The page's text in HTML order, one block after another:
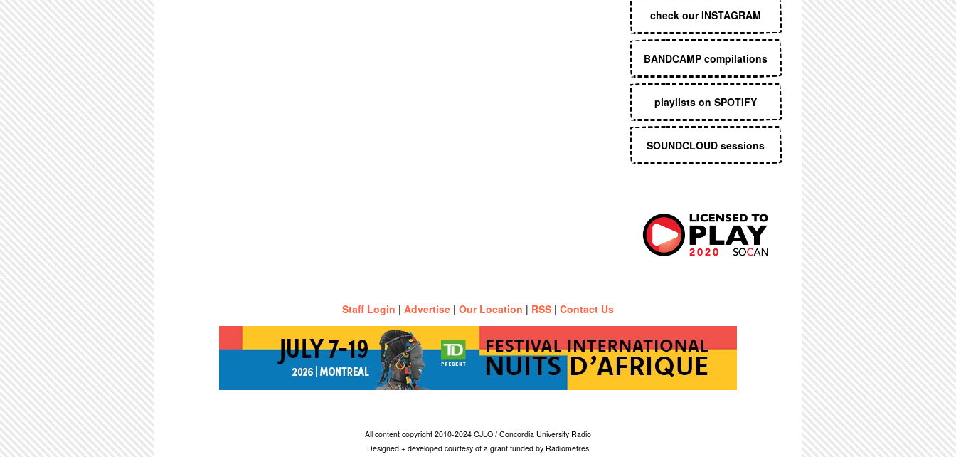
check our INSTAGRAM
BANDCAMP compilations
playlists on SPOTIFY
SOUNDCLOUD sessions
Staff Login | Advertise | Our Location | RSS | Contact Us
All content copyright 2010-2024 CJLO / Concordia University Radio
Designed + developed courtesy of a grant funded by Radiometres